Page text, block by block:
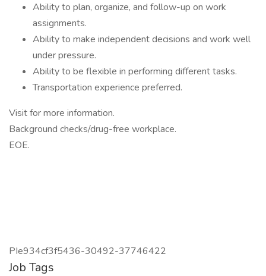
Ability to plan, organize, and follow-up on work
assignments.
Ability to make independent decisions and work well
under pressure.
Ability to be flexible in performing different tasks.
Transportation experience preferred.
Visit for more information.
Background checks/drug-free workplace.
EOE.
PIe934cf3f5436-30492-37746422
Job Tags